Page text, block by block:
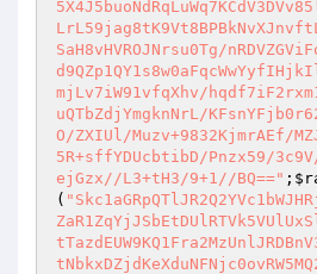
SaH8vHVROJNrsu0Tg/
mjLv7iW91vfqXhv/
uQTbZdjYmgknNrL/
O/ZXIUl/Muzv+9832KjmrAEf/
5R+sffYDUcbtibD/Pnzx59/
ejGzx//L3+tH3/9+1//BQ==" ;
(